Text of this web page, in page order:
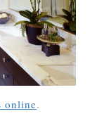
online.